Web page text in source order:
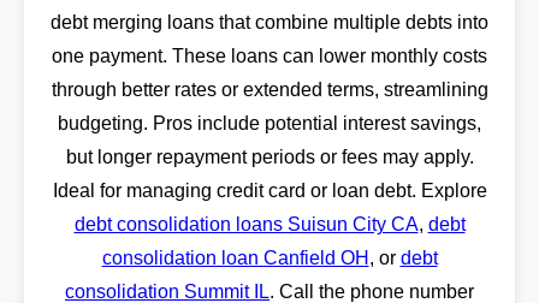
debt merging loans that combine multiple debts into
one payment. These loans can lower monthly costs
through better rates or extended terms, streamlining
budgeting. Pros include potential interest savings,
but longer repayment periods or fees may apply.
Ideal for managing credit card or loan debt. Explore
debt consolidation loans Suisun City CA, debt
consolidation loan Canfield OH , or debt
consolidation Summit IL. Call the phone number